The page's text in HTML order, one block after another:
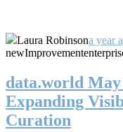
Laura Robinsona year
newImprovement
data.world May
Expanding
Curation